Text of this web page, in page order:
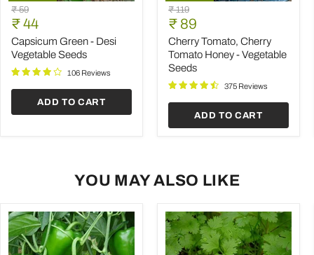
Capsicum
Green
Desi
Vegetable
Seeds
Original
price
₹ 59
Current
price
₹ 44
Capsicum Green - Desi
Vegetable Seeds
106 Reviews
ADD TO CART
Cherry
Tomato,
Cherry
Tomato
Honey
Vegetable
Seeds
Original
price
₹ 119
Current
price
₹ 89
Cherry Tomato, Cherry
Tomato Honey - Vegetable
Seeds
375 Reviews
ADD TO CART
YOU MAY ALSO LIKE